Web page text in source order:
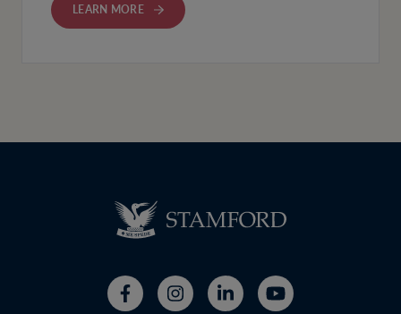
LEARN MORE